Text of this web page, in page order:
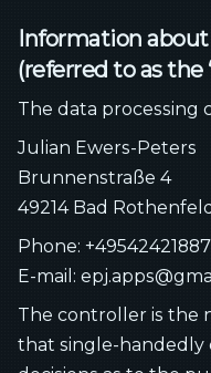
Information
(referred to as the
The data processing
Julian Ewers-Peters
Brunnenstraße 4
49214 Bad
Phone:
E-mail:
The controller is the
that single-handedly